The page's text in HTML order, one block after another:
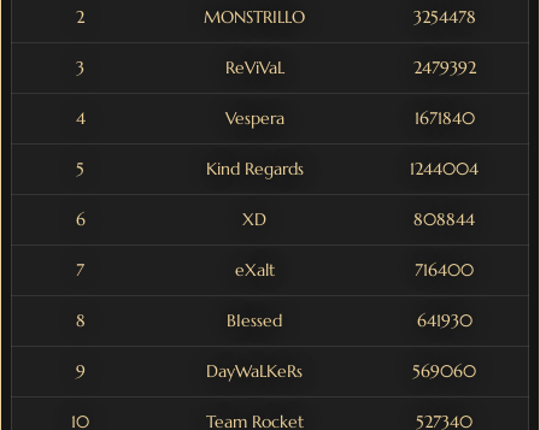
2 MONSTRILLO 3254478
3 ReViVaL 2479392
4 Vespera 1671840
5 Kind Regards 1244004
6 XD 808844
7 eXalt 716400
8 BIessed 641930
9 DayWaLKeRs 569060
10 Team Rocket 527340